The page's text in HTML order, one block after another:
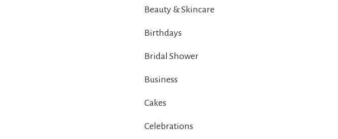
Beauty & Skincare
Birthdays
Bridal Shower
Business
Cakes
Celebrations